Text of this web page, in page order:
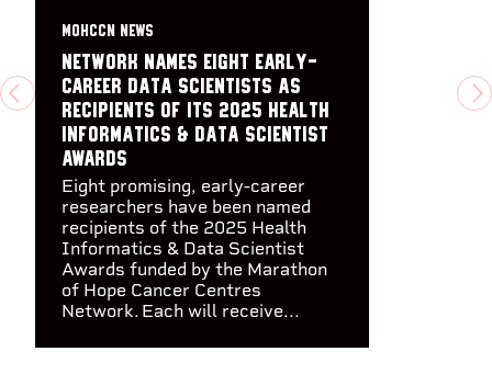
PREVIOUS
MOHCCN NEWS
Network names eight early-
career data scientists as
recipients of its 2025 Health
Informatics & Data Scientist
Awards
Eight promising, early-career
researchers have been named
recipients of the 2025 Health
Informatics & Data Scientist
Awards funded by the Marathon
of Hope Cancer Centres
Network. Each will receive...